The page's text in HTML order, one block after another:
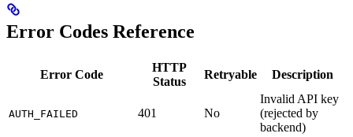
Error Codes Reference
Error Code
HTTP
Status
Retryable Description
AUTH_FAILED 401 No
Invalid API key
(rejected by
backend)